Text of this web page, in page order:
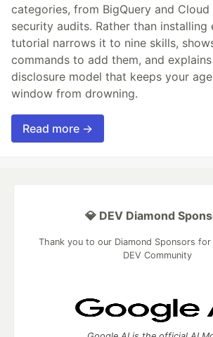
categories, from BigQuery and Cloud
security audits. Rather than installing
tutorial narrows it to nine skills,
commands to add them, and
disclosure model that keeps your
window from drowning.
Read more →
💎 DEV Diamond
Thank you to our Diamond Sponsors
DEV Community